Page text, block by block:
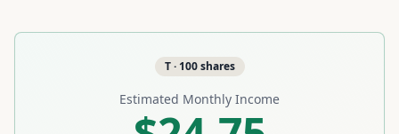
T· 100shares
Estimated Monthly Income